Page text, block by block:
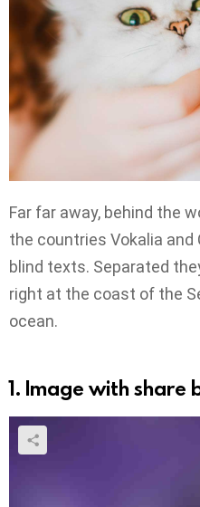
Far far away, behind the
the countries Vokalia
blind texts. Separated
right at the coast of the
ocean.
1. Image with share